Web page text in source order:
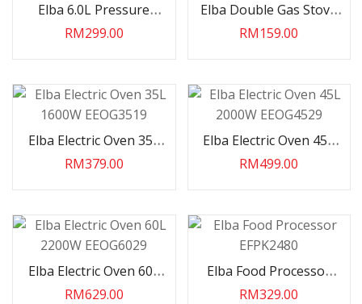
Elba 6.0L Pressure
Cooker EPCN6082
RM299.00
Elba Double Gas Stove
EGSF7192SS
RM159.00
Elba Electric Oven 35L
1600W EEOG3519
RM379.00
Elba Electric Oven 45L
2000W EEOG4529
RM499.00
Elba Electric Oven 60L
2200W EEOG6029
RM629.00
Elba Food Processor
EFPK2480
RM329.00